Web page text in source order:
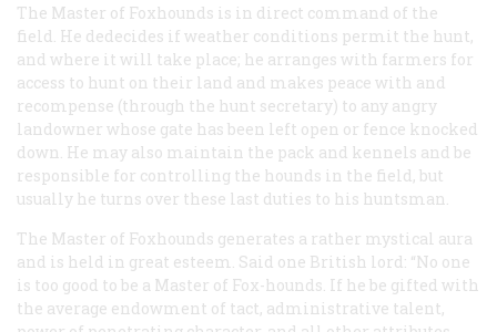
The Master of Foxhounds is in direct command of the
field. He dedecides if weather conditions permit the hunt,
and where it will take place; he arranges with farmers for
access to hunt on their land and makes peace with and
recompense (through the hunt secretary) to any angry
landowner whose gate has been left open or fence knocked
down. He may also maintain the pack and kennels and be
responsible for controlling the hounds in the field, but
usually he turns over these last duties to his huntsman.
The Master of Foxhounds generates a rather mystical aura
and is held in great esteem. Said one British lord: “No one
is too good to be a Master of Fox-hounds. If he be gifted with
the average endowment of tact, administrative talent,